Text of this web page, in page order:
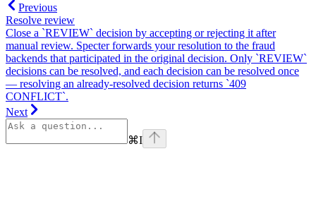
Previous
Resolve review
Close a `REVIEW` decision by accepting or rejecting it after
manual review. Specter forwards your resolution to the fraud
backends that participated in the original decision. Only `REVIEW`
decisions can be resolved, and each decision can be resolved once
— resolving an already-resolved decision returns `409
CONFLICT`.
Next
⌘I